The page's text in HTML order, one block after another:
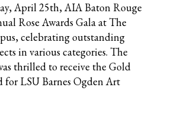
April 25th, AIA Baton Rouge
Rose Awards Gala at The
celebrating outstanding
in various categories. The
thrilled to receive the Gold
for LSU Barnes Ogden Art